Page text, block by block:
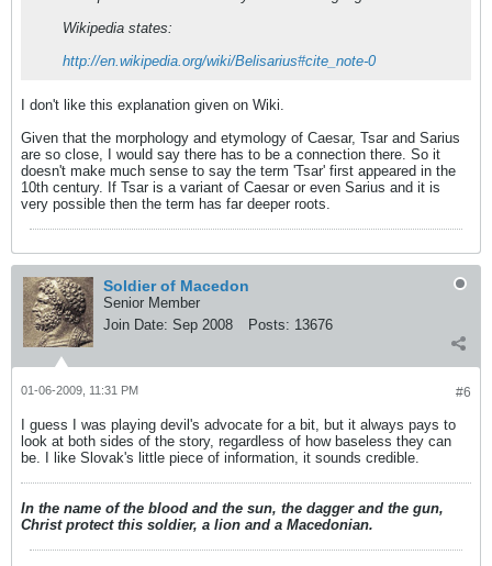
Wikipedia states:
http://en.wikipedia.org/wiki/Belisarius#cite_note-0
I don't like this explanation given on Wiki.
Given that the morphology and etymology of Caesar, Tsar and Sarius
are so close, I would say there has to be a connection there. So it
doesn't make much sense to say the term 'Tsar' first appeared in the
10th century. If Tsar is a variant of Caesar or even Sarius and it is
very possible then the term has far deeper roots.
Soldier of Macedon
Senior Member
Join Date: Sep 2008 Posts: 13676
#6
01-06-2009, 11:31 PM
I guess I was playing devil's advocate for a bit, but it always pays to
look at both sides of the story, regardless of how baseless they can
be. I like Slovak's little piece of information, it sounds credible.
In the name of the blood and the sun, the dagger and the gun,
Christ protect this soldier, a lion and a Macedonian.